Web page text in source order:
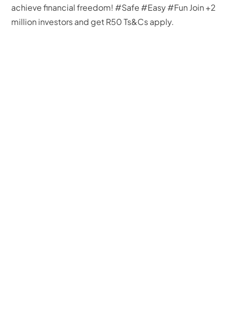
achieve financial freedom! #Safe #Easy #Fun Join +2
million investors and get R50 Ts&Cs apply.